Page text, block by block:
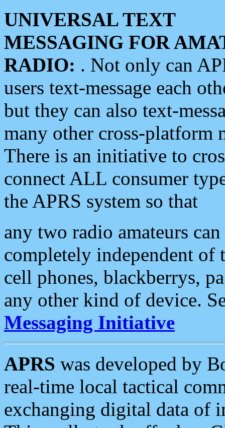
UNIVERSAL TEXT
MESSAGING FOR
RADIO: . Not only can
users text-message each
but they can also text-
many other cross-platform
There is an initiative to
connect ALL consumer
the APRS system so that
any two radio amateurs
completely independent of
cell phones, blackberrys,
any other kind of device.
Messaging Initiative
APRS was developed by
real-time local tactical
exchanging digital data of